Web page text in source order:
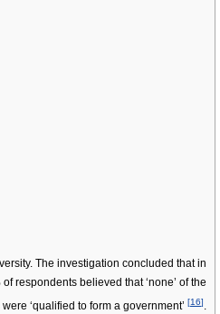
The investigation concluded that in
respondents believed that ‘none’ of the
‘qualified to form a government’ [16].